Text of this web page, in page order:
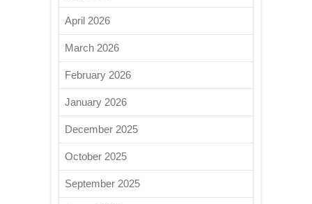
April 2026
March 2026
February 2026
January 2026
December 2025
October 2025
September 2025